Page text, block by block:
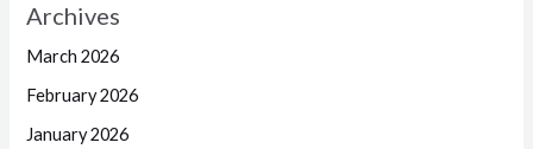
Archives
March 2026
February 2026
January 2026